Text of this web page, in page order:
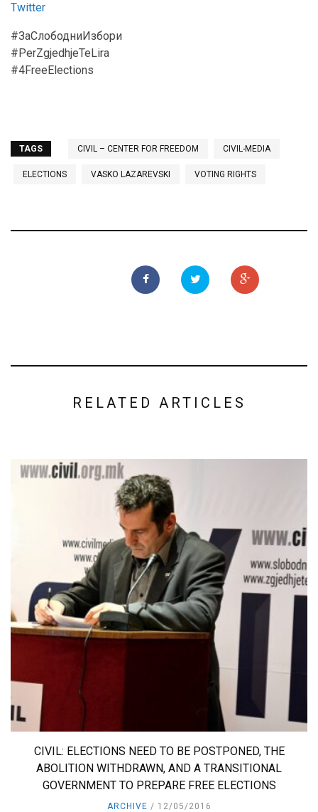
Twitter
#ЗаСлободниИзбори
#PerZgjedhjeTeLira
#4FreeElections
TAGS CIVIL – CENTER FOR FREEDOM CIVIL-MEDIA
ELECTIONS VASKO LAZAREVSKI VOTING RIGHTS
RELATED ARTICLES
CIVIL: ELECTIONS NEED TO BE POSTPONED, THE
ABOLITION WITHDRAWN, AND A TRANSITIONAL
GOVERNMENT TO PREPARE FREE ELECTIONS
ARCHIVE 12/05/2016